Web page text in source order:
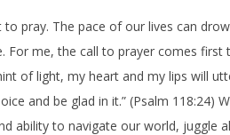
to pray. The pace of our lives can
For me, the call to prayer comes first
of light, my heart and my lips will
and be glad in it.” (Psalm 118:24)
ability to navigate our world, juggle